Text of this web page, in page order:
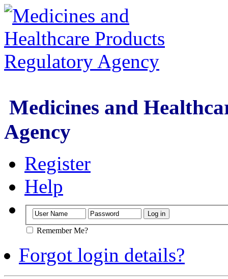
Medicines and
Agency
Register
Help
Remember Me?
Forgot login details?